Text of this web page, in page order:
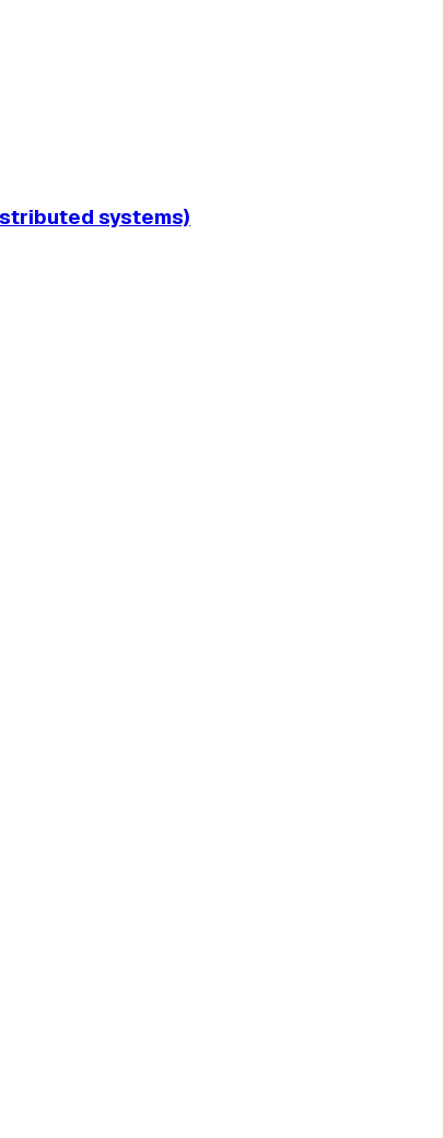
systems)